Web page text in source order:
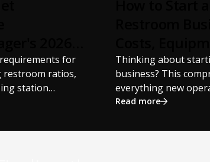
for
restroom ratios,
station
placement,
portable
and Profit
Thinking about
business? This
everything new
including startup
requirements,
Read more